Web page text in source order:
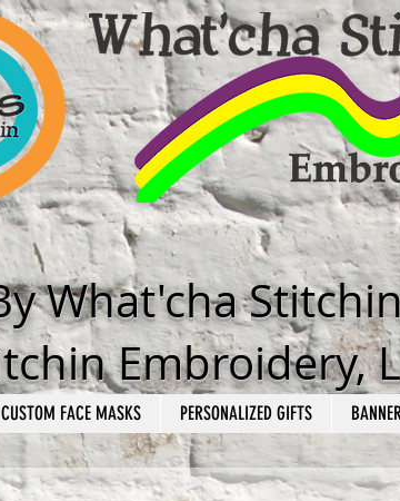
What'cha
Embroidery,
CUSTOM FACE MASKS PERSONALIZED GIFTS